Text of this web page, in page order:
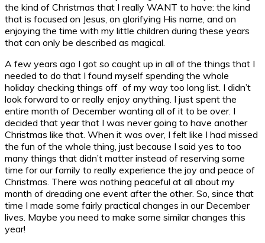
the kind of Christmas that I really WANT to have: the kind
that is focused on Jesus, on glorifying His name, and on
enjoying the time with my little children during these years
that can only be described as magical.
A few years ago I got so caught up in all of the things that I
needed to do that I found myself spending the whole
holiday checking things off of my way too long list. I didn’t
look forward to or really enjoy anything. I just spent the
entire month of December wanting all of it to be over. I
decided that year that I was never going to have another
Christmas like that. When it was over, I felt like I had missed
the fun of the whole thing, just because I said yes to too
many things that didn’t matter instead of reserving some
time for our family to really experience the joy and peace of
Christmas. There was nothing peaceful at all about my
month of dreading one event after the other. So, since that
time I made some fairly practical changes in our December
lives. Maybe you need to make some similar changes this
year!